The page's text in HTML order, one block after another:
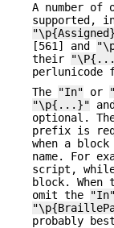
A number of
supported,
[561] and
their
perlunicode
The
"In" or
"\p{...}"
optional.
prefix is
when a
name. For
script,
block.
omit the
"In"
probably